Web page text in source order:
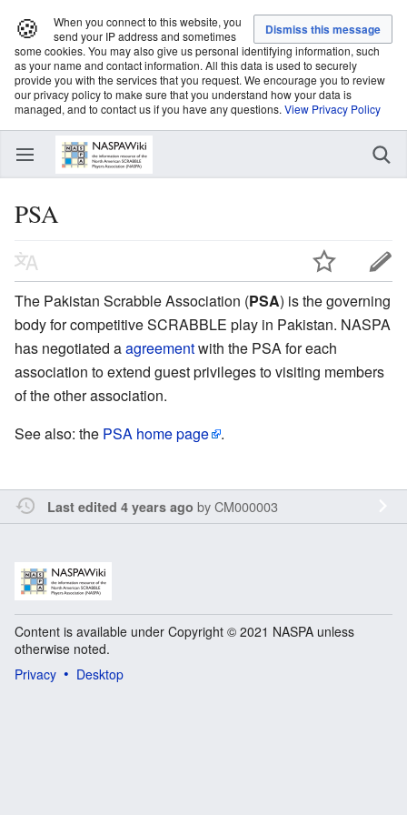
🍪
When you connect to this website, you
send your IP address and sometimes
some cookies. You may also give us personal identifying information, such
as your name and contact information. All this data is used to securely
provide you with the services that you request. We encourage you to review
our privacy policy to make sure that you understand how your data is
managed, and to contact us if you have any questions. View Privacy Policy
PSA
The Pakistan Scrabble Association (PSA) is the governing
body for competitive SCRABBLE play in Pakistan. NASPA
has negotiated aagreementwith the PSA for each
association to extend guest privileges to visiting members
of the other association.
See also: the PSA home page .
Last edited 4 years ago byCM000003
Content is available under Copyright © 2021 NASPA unless
otherwise noted.
Privacy
Desktop